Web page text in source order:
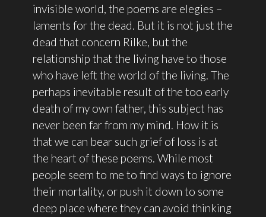
invisible world, the poems are elegies –
laments for the dead. But it is not just the
dead that concern Rilke, but the
relationship that the living have to those
who have left the world of the living. The
perhaps inevitable result of the too early
death of my own father, this subject has
never been far from my mind. How it is
that we can bear such grief of loss is at
the heart of these poems. While most
people seem to me to find ways to ignore
their mortality, or push it down to some
deep place where they can avoid thinking